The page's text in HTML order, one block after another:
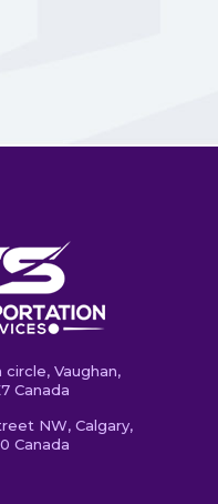
circle, Vaughan,
Canada
NW, Calgary,
Canada